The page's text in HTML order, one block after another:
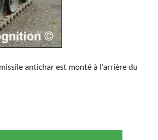
antichar est monté à l'arrière du